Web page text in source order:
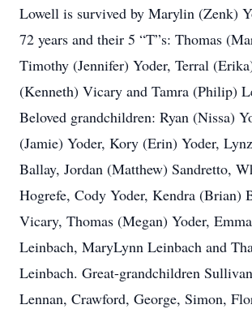
Lowell is survived by Marylin (Zenk)
72 years and their 5 “T”s: Thomas
Timothy (Jennifer) Yoder, Terral
(Kenneth) Vicary and Tamra (Philip)
Beloved grandchildren: Ryan (Nissa)
(Jamie) Yoder, Kory (Erin) Yoder,
Ballay, Jordan (Matthew) Sandretto,
Hogrefe, Cody Yoder, Kendra (Brian)
Vicary, Thomas (Megan) Yoder,
Leinbach, MaryLynn Leinbach and
Leinbach. Great-grandchildren
Lennan, Crawford, George, Simon,